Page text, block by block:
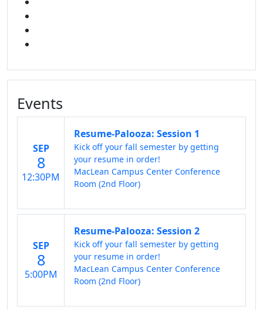
Events
SEP
8
12:30PM
Resume-Palooza: Session 1
Kick off your fall semester by getting
your resume in order!
MacLean Campus Center Conference
Room (2nd Floor)
SEP
8
5:00PM
Resume-Palooza: Session 2
Kick off your fall semester by getting
your resume in order!
MacLean Campus Center Conference
Room (2nd Floor)